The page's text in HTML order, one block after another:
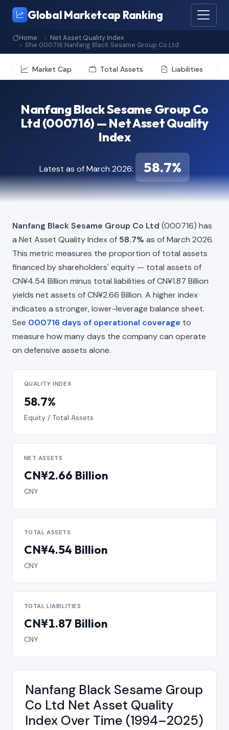
Global Marketcap Ranking
Home
Net Asset Quality Index
She 000716 Nanfang Black Sesame Group Co Ltd
Market Cap Total Assets Liabilities
Nanfang Black Sesame Group Co
Ltd (000716) — Net Asset Quality
Index
Latest as of March 2026: 58.7%
Nanfang Black Sesame Group Co Ltd (000716) has
a Net Asset Quality Index of 58.7% as of March 2026.
This metric measures the proportion of total assets
financed by shareholders' equity — total assets of
CN¥4.54 Billion minus total liabilities of CN¥1.87 Billion
yields net assets of CN¥2.66 Billion. A higher index
indicates a stronger, lower-leverage balance sheet.
See 000716 days of operational coverage to
measure how many days the company can operate
on defensive assets alone.
QUALITY INDEX
58.7%
Equity / Total Assets
NET ASSETS
CN¥2.66 Billion
CNY
TOTAL ASSETS
CN¥4.54 Billion
CNY
TOTAL LIABILITIES
CN¥1.87 Billion
CNY
Nanfang Black Sesame Group
Co Ltd Net Asset Quality
Index Over Time (1994–2025)